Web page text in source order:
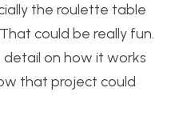
the roulette table
could be really fun.
on how it works
that project could